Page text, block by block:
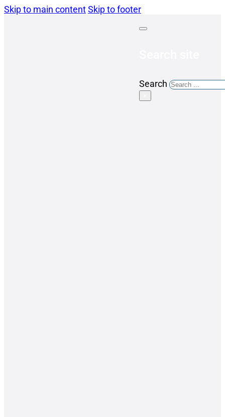
Skip to main contentSkip to footer
Search